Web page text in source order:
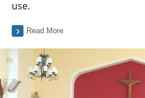
use.
Read More